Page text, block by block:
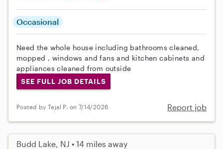
Occasional
Need the whole house including bathrooms cleaned,
mopped , windows and fans and kitchen cabinets and
appliances cleaned from outside
SEE FULL JOB DETAILS
Posted by Tejal P. on 7/14/2026 Report job
Budd Lake, NJ • 14 miles away